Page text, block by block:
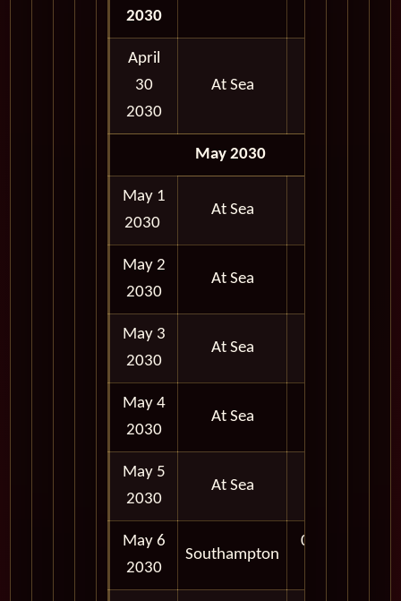
2030
April
30
2030
At Sea
May 2030
May 1
2030
At Sea
May 2
2030
At Sea
May 3
2030
At Sea
May 4
2030
At Sea
May 5
2030
At Sea
May 6
2030
Southampton
06:30